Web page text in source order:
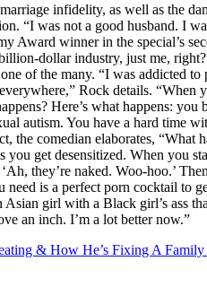
infidelity, as well as the
“I was not a good husband. I
Award winner in the special’s
dollar industry, just me,
of the many. “I was addicted to
Rock details. “When
Here’s what happens: you
autism. You have a hard time
the comedian elaborates, “What
get desensitized. When you
they’re naked. Woo-hoo.’
is a perfect porn cocktail to
girl with a Black girl’s ass
an inch. I’m a lot better now.”
& How He’s Fixing A Family